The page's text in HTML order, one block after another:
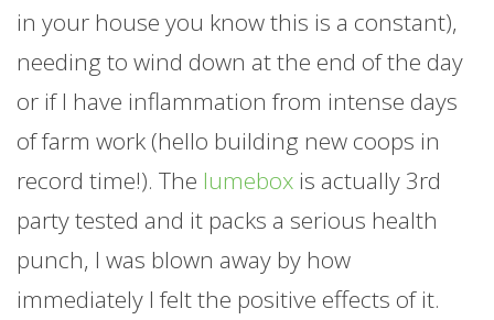
in your house you know this is a constant),
needing to wind down at the end of the day
or if I have inflammation from intense days
offarm work (hello building new coops in
record time!). The lumebox is actually 3rd
party tested and it packs a serious health
punch, I was blown away by how
immediately I felt the positive effects of it.